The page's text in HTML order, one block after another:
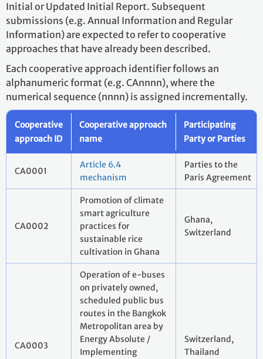
Initial or Updated Initial Report. Subsequent
submissions (e.g. Annual Information and Regular
Information) are expected to refer to cooperative
approaches that have already been described.
Each cooperative approach identifier follows an
alphanumeric format (e.g. CAnnnn), where the
numerical sequence (nnnn) is assigned incrementally.
Cooperative
approach ID
Cooperative approach
name
Participating
Party or Parties
CA0001
Article 6.4
mechanism
Parties to the
Paris Agreement
CA0002
Promotion of climate
smart agriculture
practices for
sustainable rice
cultivation in Ghana
Ghana,
Switzerland
CA0003
Operation of e-buses
on privately owned,
scheduled public bus
routes in the Bangkok
Metropolitan area by
Energy Absolute /
Implementing
Switzerland,
Thailand